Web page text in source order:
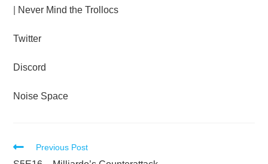
Never Mind the Trollocs
Twitter
Discord
Noise Space
ReadPrevious Post